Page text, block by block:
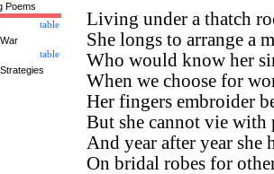
Living under a thatch
She longs to arrange a
Who would know her
When we choose for
Her fingers embroider
But she cannot vie with
And year after year she
On bridal robes for
Poems
table
table